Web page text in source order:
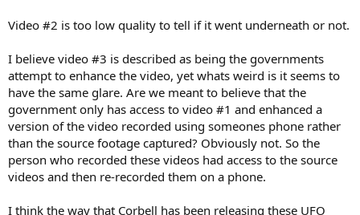
Video #2 is too low quality to tell if it went underneath or not.
I believe video #3 is described as being the governments
attempt to enhance the video, yet whats weird is it seems to
have the same glare. Are we meant to believe that the
government only has access to video #1 and enhanced a
version of the video recorded using someones phone rather
than the source footage captured? Obviously not. So the
person who recorded these videos had access to the source
videos and then re-recorded them on a phone.
I think the way that Corbell has been releasing these UFO